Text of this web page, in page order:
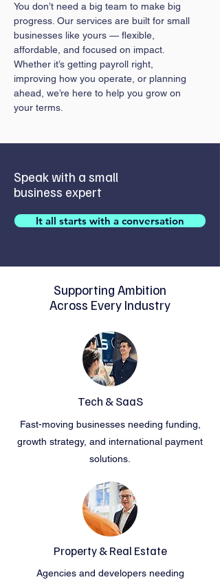
You don’t need a big team to make big
progress. Our services are built for small
businesses like yours — flexible,
affordable, and focused on impact.
Whether it’s getting payroll right,
improving how you operate, or planning
ahead, we’re here to help you grow on
your terms.
Speak with a small
business expert
It all starts with a conversation
Supporting Ambition
Across Every Industry
Tech & SaaS
Fast-moving businesses needing funding,
growth strategy, and international payment
solutions.
Property & Real Estate
Agencies and developers needing